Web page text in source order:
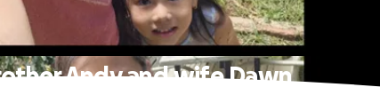
Andy and wife Dawn